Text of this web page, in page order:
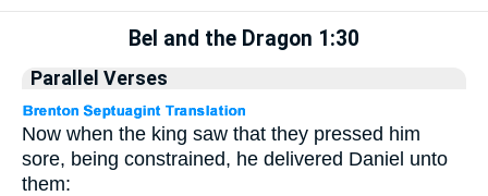
Bel and the Dragon 1:30
Parallel Verses
Now when the king saw that they pressed him
sore, being constrained, he delivered Daniel unto
them: